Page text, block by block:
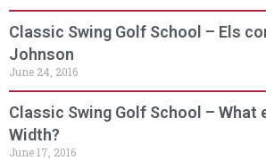
Classic Swing Golf School – Els
Johnson
June 24, 2016
Classic Swing Golf School – What
Width?
June 17, 2016